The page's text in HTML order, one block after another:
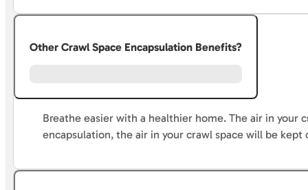
Other Crawl Space Encapsulation Benefits?
Breathe easier with a healthier home. The air in your
encapsulation, the air in your crawl space will be